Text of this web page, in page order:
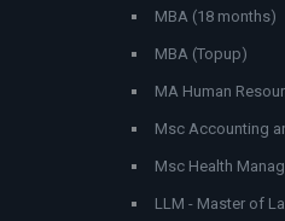
MBA (18 months)
MBA (Topup)
MA Human
Msc Accounting
Msc Health
LLM - Master of